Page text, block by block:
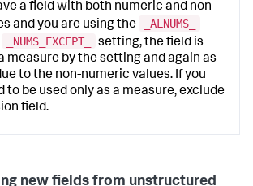
a field with both numeric and non-
and you are using the
_ALNUMS_
_NUMS_EXCEPT_
setting, the field is
measure by the setting and again as
to the non-numeric values. If you
to be used only as a measure, exclude
field.
new fields from unstructured